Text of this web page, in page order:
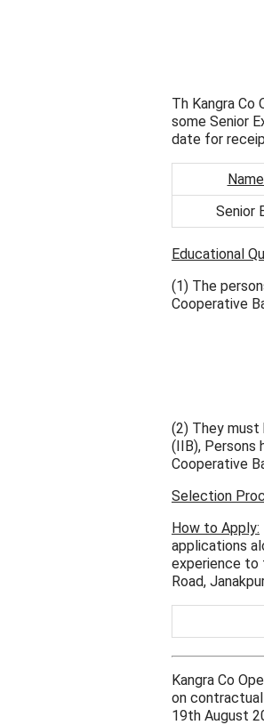
Th Kangra Co
some Senior
date for
Senior
Educational
(1) The
Cooperative
(2) They must
(IIB), Persons
Cooperative
Selection
How to Apply:
applications
experience to
Road,
Kangra Co
on
19th August